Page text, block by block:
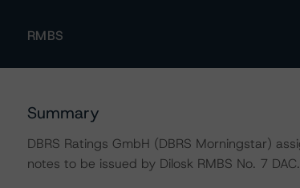
RMBS
Summary
DBRS Ratings GmbH (DBRS Morningstar)
notes to be issued by Dilosk RMBS No. 7 DAC.